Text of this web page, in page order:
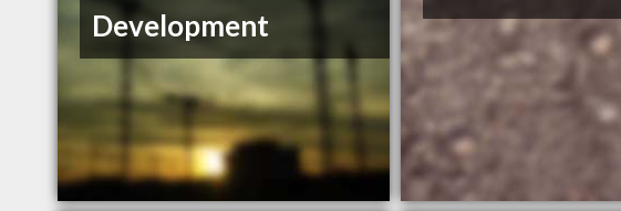
Development